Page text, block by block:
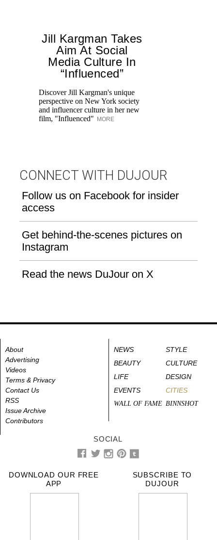
Jill Kargman Takes
Aim At Social
Media Culture In
“Influenced”
Discover Jill Kargman's unique
perspective on New York society
and influencer culture in her new
film, "Influenced" MORE
CONNECT WITH DUJOUR
Follow us on Facebook for insider
access
Get behind-the-scenes pictures on
Instagram
Read the news DuJour on X
About
Advertising
Videos
Terms & Privacy
Contact Us
RSS
Issue Archive
Contributors
NEWS
STYLE
BEAUTY
CULTURE
LIFE
DESIGN
EVENTS
CITIES
WALL OF FAME BINNSHOT
SOCIAL
DOWNLOAD OUR FREE
APP
SUBSCRIBE TO
DUJOUR